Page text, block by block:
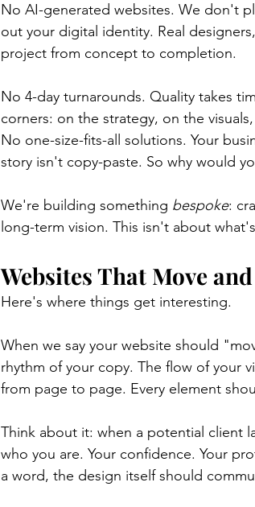
No AI-generated websites. We don't
out your digital identity. Real
project from concept to completion.
No 4-day turnarounds. Quality takes
corners: on the strategy, on the
No one-size-fits-all solutions. Your
story isn't copy-paste. So why would
We're building something bespoke:
long-term vision. This isn't about
Websites That Move
Here's where things get interesting.
When we say your website should
rhythm of your copy. The flow of your
from page to page. Every element
Think about it: when a potential client
who you are. Your confidence. Your
a word, the design itself should